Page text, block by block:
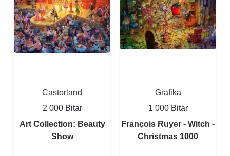
Castorland
2 000 Bitar
Art Collection: Beauty
Show
Grafika
1 000 Bitar
François Ruyer - Witch -
Christmas 1000